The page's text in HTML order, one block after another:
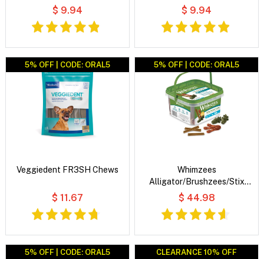
Treats
$ 9.94 $ 9.94
5% OFF | CODE: ORAL5
Veggiedent FR3SH Chews
$ 11.67
5% OFF | CODE: ORAL5
Whimzees
Alligator/Brushzees/Stix
Variety Value Box Dog Dental
$ 44.98
5% OFF | CODE: ORAL5 CLEARANCE 10% OFF
CLEARANCE 10% OFF